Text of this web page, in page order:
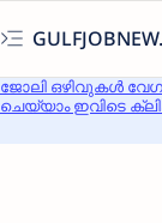
ജോലി ഒഴിവുകൾ
ചെയ്യാം ഇവിടെ